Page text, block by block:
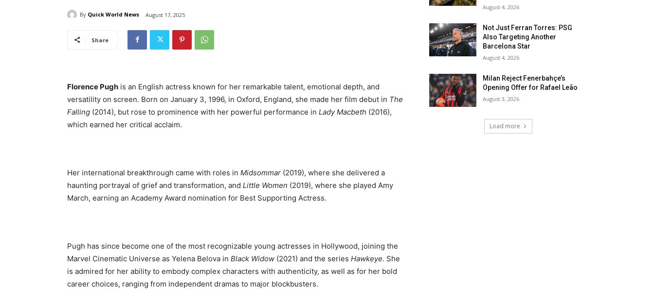
By Quick World News August 17, 2025
Share
Florence Pugh is an English actress known for her remarkable talent, emotional depth, and
versatility on screen. Born on January 3, 1996, in Oxford, England, she made her film debut in The
Falling (2014), but rose to prominence with her powerful performance in Lady Macbeth (2016),
which earned her critical acclaim.
Her international breakthrough came with roles in Midsommar (2019), where she delivered a
haunting portrayal of grief and transformation, and Little Women (2019), where she played Amy
March, earning an Academy Award nomination for Best Supporting Actress.
Pugh has since become one of the most recognizable young actresses in Hollywood, joining the
Marvel Cinematic Universe as Yelena Belova in Black Widow (2021) and the series Hawkeye. She
is admired for her ability to embody complex characters with authenticity, as well as for her bold
career choices, ranging from independent dramas to major blockbusters.
August 4, 2026
Not Just Ferran Torres: PSG
Also Targeting Another
Barcelona Star
August 4, 2026
Milan Reject Fenerbahçe’s
Opening Offer for Rafael Leão
August 3, 2026
Load more